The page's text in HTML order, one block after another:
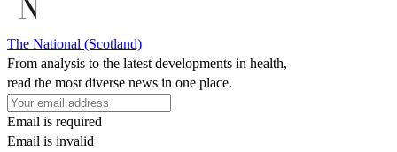
The National (Scotland)
From analysis to the latest developments in health,
read the most diverse news in one place.
Email is required
Email is invalid